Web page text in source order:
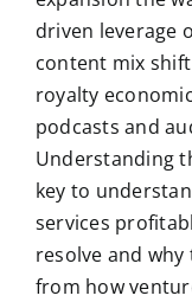
driven leverage
content mix
royalty
podcasts and
Understanding
key to
services
resolve and
from how